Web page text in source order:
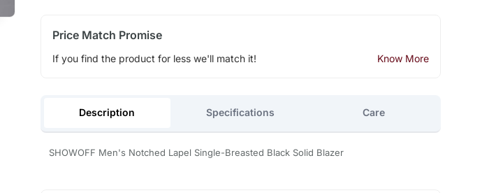
Price Match Promise
If you find the product for less we'll match it! Know More
Description Specifications Care
SHOWOFF Men's Notched Lapel Single-Breasted Black Solid Blazer